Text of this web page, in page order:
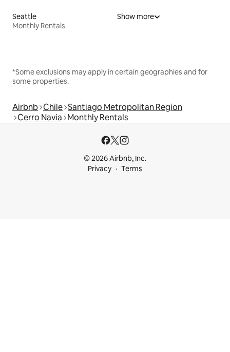
Seattle
Monthly Rentals
Show more
*Some exclusions may apply in certain geographies and for
some properties.
Airbnb Chile Santiago Metropolitan Region
Cerro Navia Monthly Rentals
© 2026 Airbnb, Inc.
Privacy
Terms